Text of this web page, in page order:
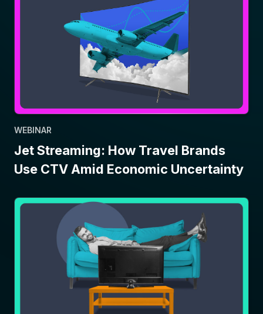
WEBINAR
Jet Streaming: How Travel Brands
Use CTV Amid Economic Uncertainty